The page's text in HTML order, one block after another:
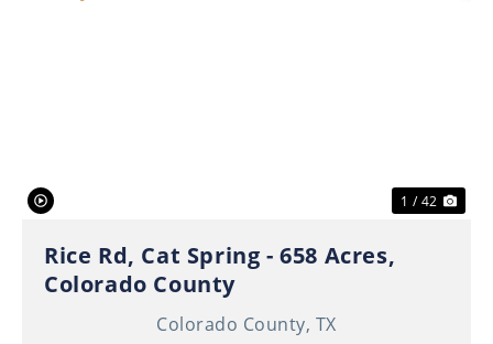
1 / 42
Rice Rd, Cat Spring - 658 Acres,
Colorado County
Colorado County, TX